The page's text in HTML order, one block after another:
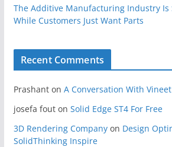
The Additive Manufacturing Industry Is
While Customers Just Want Parts
Recent Comments
Prashanton A Conversation With
josefa fouton Solid Edge ST4 For Free
3D Rendering Companyon Design
SolidThinking Inspire